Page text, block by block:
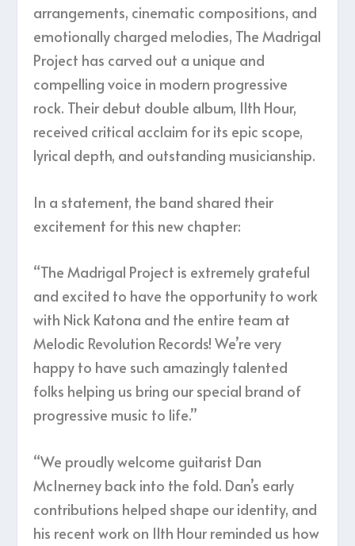
arrangements, cinematic compositions, and
emotionally charged melodies, The Madrigal
Project has carved out a unique and
compelling voice in modern progressive
rock. Their debut double album, 11th Hour,
received critical acclaim for its epic scope,
lyrical depth, and outstanding musicianship.
In a statement, the band shared their
excitement for this new chapter:
“The Madrigal Project is extremely grateful
and excited to have the opportunity to work
with Nick Katona and the entire team at
Melodic Revolution Records! We’re very
happy to have such amazingly talented
folks helping us bring our special brand of
progressive music to life.”
“We proudly welcome guitarist Dan
McInerney back into the fold. Dan’s early
contributions helped shape our identity, and
his recent work on 11th Hour reminded us how